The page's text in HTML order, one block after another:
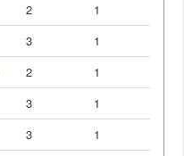
2
1
3
1
2
1
3
1
3
1